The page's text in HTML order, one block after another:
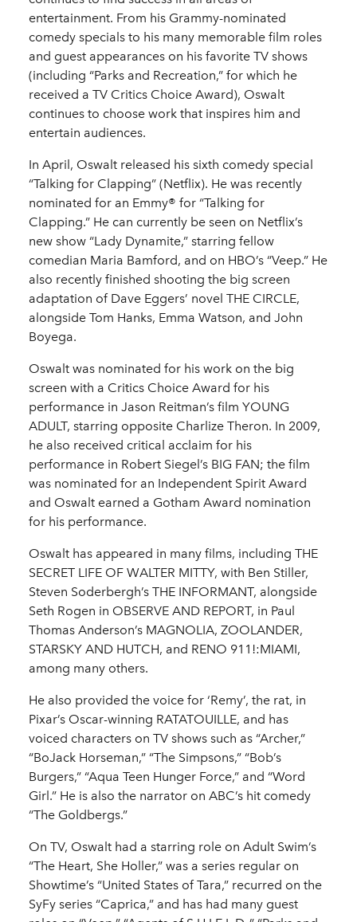
entertainment. From his Grammy-nominated
comedy specials to his many memorable film roles
and guest appearances on his favorite TV shows
(including “Parks and Recreation,” for which he
received a TV Critics Choice Award), Oswalt
continues to choose work that inspires him and
entertain audiences.
In April, Oswalt released his sixth comedy special
“Talking for Clapping” (Netflix). He was recently
nominated for an Emmy® for “Talking for
Clapping.” He can currently be seen on Netflix’s
new show “Lady Dynamite,” starring fellow
comedian Maria Bamford, and on HBO’s “Veep.” He
also recently finished shooting the big screen
adaptation of Dave Eggers’ novel THE CIRCLE,
alongside Tom Hanks, Emma Watson, and John
Boyega.
Oswalt was nominated for his work on the big
screen with a Critics Choice Award for his
performance in Jason Reitman’s film YOUNG
ADULT, starring opposite Charlize Theron. In 2009,
he also received critical acclaim for his
performance in Robert Siegel’s BIG FAN; the film
was nominated for an Independent Spirit Award
and Oswalt earned a Gotham Award nomination
for his performance.
Oswalt has appeared in many films, including THE
SECRET LIFE OF WALTER MITTY, with Ben Stiller,
Steven Soderbergh’s THE INFORMANT, alongside
Seth Rogen in OBSERVE AND REPORT, in Paul
Thomas Anderson’s MAGNOLIA, ZOOLANDER,
STARSKY AND HUTCH, and RENO 911!:MIAMI,
among many others.
He also provided the voice for ‘Remy’, the rat, in
Pixar’s Oscar-winning RATATOUILLE, and has
voiced characters on TV shows such as “Archer,”
“BoJack Horseman,” “The Simpsons,” “Bob’s
Burgers,” “Aqua Teen Hunger Force,” and “Word
Girl.” He is also the narrator on ABC’s hit comedy
“The Goldbergs.”
On TV, Oswalt had a starring role on Adult Swim’s
“The Heart, She Holler,” was a series regular on
Showtime’s “United States of Tara,” recurred on the
SyFy series “Caprica,” and has had many guest